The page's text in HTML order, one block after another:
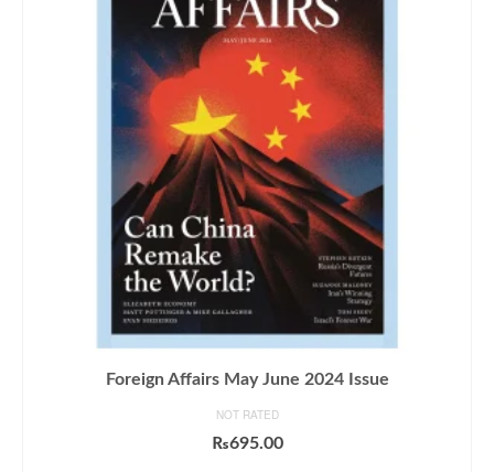
Foreign Affairs May June 2024 Issue
NOT RATED
₨695.00